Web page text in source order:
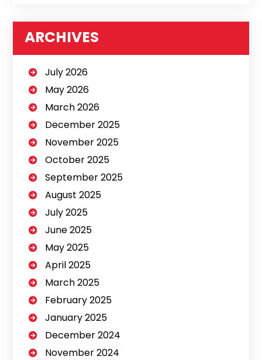
ARCHIVES
July 2026
May 2026
March 2026
December 2025
November 2025
October 2025
September 2025
August 2025
July 2025
June 2025
May 2025
April 2025
March 2025
February 2025
January 2025
December 2024
November 2024